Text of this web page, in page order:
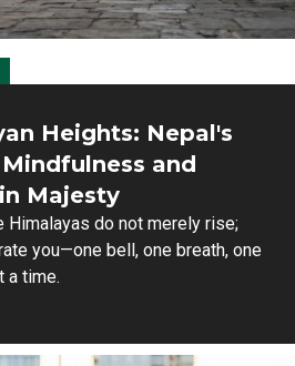
Heights: Nepal's
and
Majesty
Himalayas do not merely rise;
you—one bell, one breath, one
a time.